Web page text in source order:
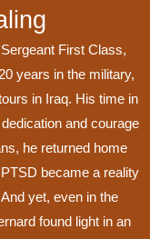
First Class,
years in the military,
in Iraq. His time in
and courage
he returned home
became a reality
yet, even in the
found light in an